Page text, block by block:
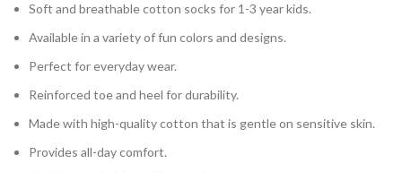
Soft and breathable cotton socks for 1-3 year kids.
Available in a variety of fun colors and designs.
Perfect for everyday wear.
Reinforced toe and heel for durability.
Made with high-quality cotton that is gentle on sensitive skin.
Provides all-day comfort.